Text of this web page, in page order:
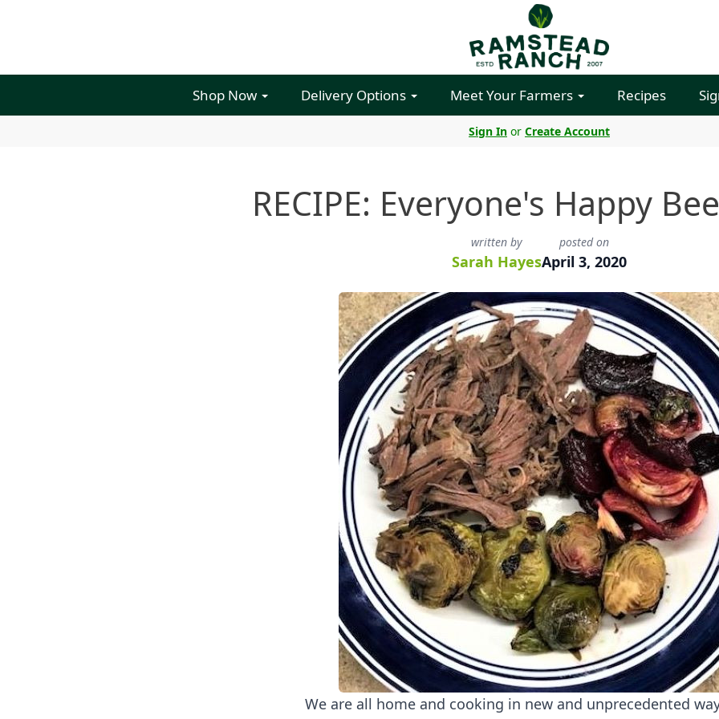
Shop Now Delivery Options Meet Your Farmers Recipes
Sign In or Create Account
RECIPE: Everyone's Happy
written by
Sarah Hayes
posted on
April 3, 2020
We are all home and cooking in new and unprecedented